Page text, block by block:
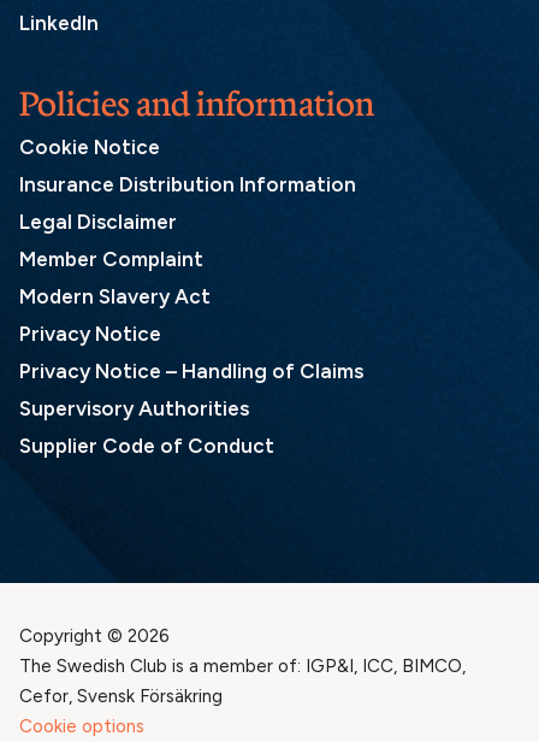
LinkedIn
Policies and information
Cookie Notice
Insurance Distribution Information
Legal Disclaimer
Member Complaint
Modern Slavery Act
Privacy Notice
Privacy Notice – Handling of Claims
Supervisory Authorities
Supplier Code of Conduct
Copyright © 2026
The Swedish Club is a member of: IGP&I, ICC, BIMCO,
Cefor, Svensk Försäkring
Cookie options